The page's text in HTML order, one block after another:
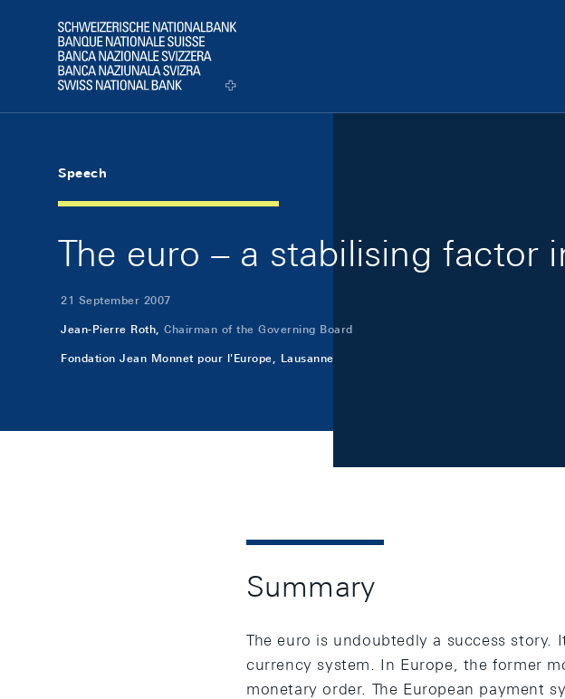
Logo
Speech
The euro – a stabilising factor
21 September 2007
Jean-Pierre Roth, Chairman of the Governing Board
Fondation Jean Monnet pour l'Europe, Lausanne
Summary
The euro is undoubtedly a success
currency system. In Europe, the former
monetary order. The European payment